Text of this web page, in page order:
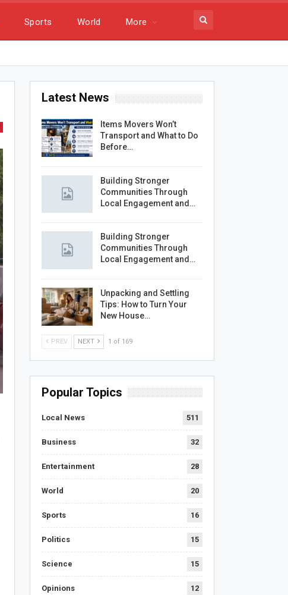
Sports World More
Latest News
Items Movers Won’t
Transport and What to Do
Before…
Building Stronger
Communities Through
Local Engagement and…
Building Stronger
Communities Through
Local Engagement and…
Unpacking and Settling
Tips: How to Turn Your
New House…
PREV NEXT 1 of 169
Popular Topics
Local News 511
Business 32
Entertainment 28
World 20
Sports 16
Politics 15
Science 15
Opinions 12